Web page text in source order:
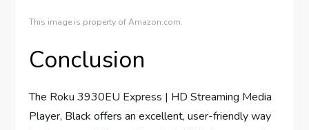
This image is property of Amazon.com.
Conclusion
The Roku 3930EU Express | HD Streaming Media
Player, Black offers an excellent, user-friendly way